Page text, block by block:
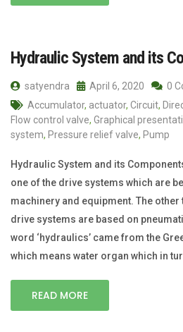
Hydraulic System and its
satyendra April 6, 2020
0
Accumulator, actuator, Circuit,
Flow control valve, Graphical
system, Pressure relief valve, Pump
Hydraulic System and its
one of the drive systems which are
machinery and equipment. The
drive systems are based on
word ‘hydraulics’ came from the
which means water organ which in
READ MORE